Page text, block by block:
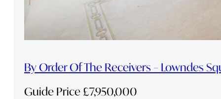
By Order Of The Receivers – Lowndes
Guide Price £7,950,000